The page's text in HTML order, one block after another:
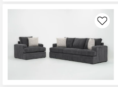
Like